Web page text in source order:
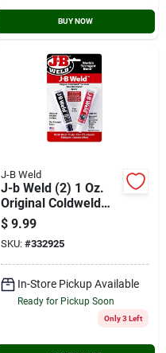
BUY NOW
J-B Weld
J-b Weld (2) 1 Oz.
Original Coldweld
Epoxy
$ 9.99
SKU: #332925
In-Store Pickup Available
Ready for Pickup Soon
Only 3 Left